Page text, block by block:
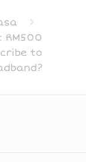
RM500
to